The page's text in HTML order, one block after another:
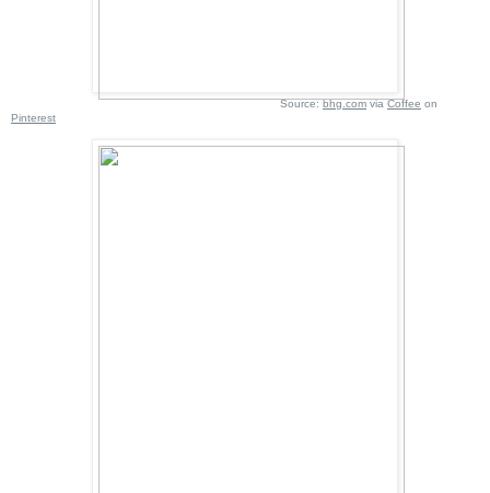
Source: bhg.com via Coffee on
Pinterest